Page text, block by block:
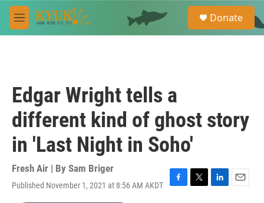
Skip to main content
M
e
e
a
Donate
Edgar Wright tells a
different kind of ghost story
in 'Last Night in Soho'
Fresh Air | By Sam Briger
Published November 1, 2021 at 8:56 AM AKDT
F
T
L
E